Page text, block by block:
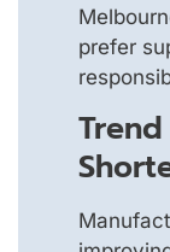
prefer